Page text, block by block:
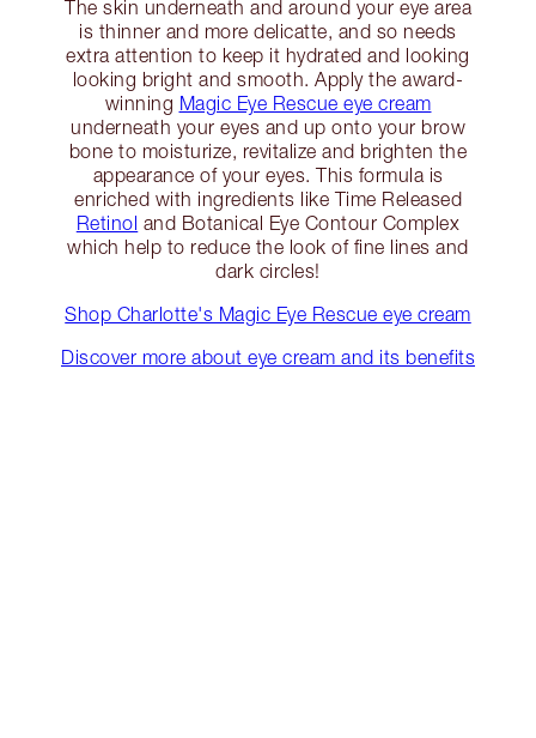
The skin underneath and around your eye area
is thinner and more delicatte, and so needs
extra attention to keep it hydrated and looking
looking bright and smooth. Apply the award-
winning Magic Eye Rescue eye cream
underneath your eyes and up onto your brow
bone to moisturize, revitalize and brighten the
appearance of your eyes. This formula is
enriched with ingredients like Time Released
Retinol and Botanical Eye Contour Complex
which help to reduce the look of fine lines and
dark circles!
Shop Charlotte's Magic Eye Rescue eye cream
Discover more about eye cream and its benefits